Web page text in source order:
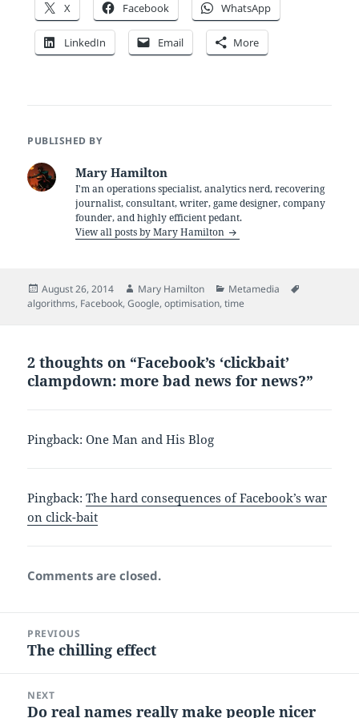
X Facebook WhatsApp
LinkedIn Email More
PUBLISHED BY
Mary Hamilton
I'm an operations specialist, analytics nerd, recovering
journalist, consultant, writer, game designer, company
founder, and highly efficient pedant.
View all posts by Mary Hamilton
Posted
on
August 26, 2014 Author
Mary Hamilton Categories
Metamedia
algorithms, Facebook,Google,optimisation,time
2 thoughts on “Facebook’s ‘clickbait’
clampdown: more bad news for news?”
Pingback:One Man and His Blog
Pingback:The hard consequences of Facebook’s war
on click-bait
Comments are closed.
navigation
PREVIOUS
Previous
The chilling effect
NEXT
Next
Do real names really make people nicer